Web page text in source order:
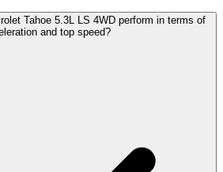
Tahoe 5.3L LS 4WD perform in terms of
and top speed?